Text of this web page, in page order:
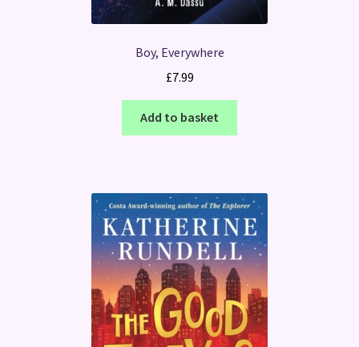
Boy, Everywhere
£7.99
Add to basket